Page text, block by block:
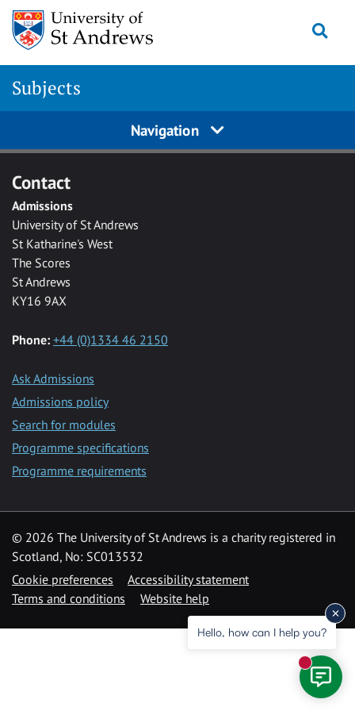
Skip to main content
Subjects
Navigation
Contact
Admissions
University of St Andrews
St Katharine's West
The Scores
St Andrews
KY16 9AX
Phone: +44 (0)1334 46 2150
Ask Admissions
Admissions policy
Search for modules
Programme specifications
Programme requirements
© 2026 The University of St Andrews is a charity registered in
Scotland, No: SC013532
Cookie preferences
Accessibility statement
Terms and conditions
Website help
Hello, how can I help you?
New